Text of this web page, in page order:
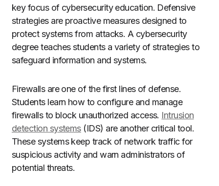
key focus of cybersecurity education. Defensive
strategies are proactive measures designed to
protect systems from attacks. A cybersecurity
degree teaches students a variety of strategies to
safeguard information and systems.
Firewalls are one of the first lines of defense.
Students learn how to configure and manage
firewalls to block unauthorized access. Intrusion
detection systems(IDS) are another critical tool.
These systems keep track of network traffic for
suspicious activity and warn administrators of
potential threats.